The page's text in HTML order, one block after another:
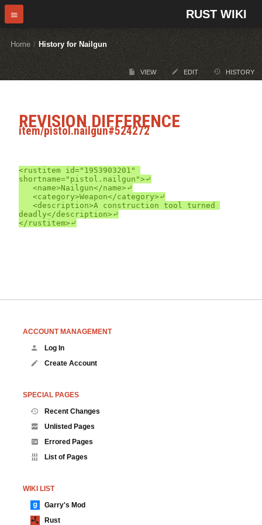
RUST WIKI
Home / History for Nailgun
VIEW EDIT HISTORY
REVISION DIFFERENCE
item/pistol.nailgun#524272
<rustitem id="1953903201"
shortname="pistol.nailgun">⤶
deadly</description>⤶
ACCOUNT MANAGEMENT
Log In
Create Account
SPECIAL PAGES
Recent Changes
Unlisted Pages
Errored Pages
List of Pages
WIKI LIST
Garry's Mod
Rust